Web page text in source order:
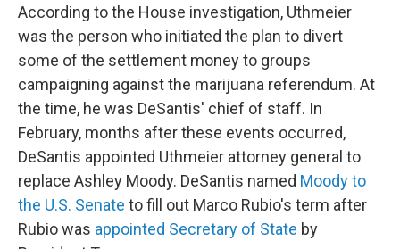
According to the House investigation, Uthmeier
was the person who initiated the plan to divert
some of the settlement money to groups
campaigning against the marijuana referendum. At
the time, he was DeSantis' chief of staff. In
February, months after these events occurred,
DeSantis appointed Uthmeier attorney general to
replace Ashley Moody. DeSantis named Moody to
the U.S. Senate to fill out Marco Rubio's term after
Rubio was appointed Secretary of State by